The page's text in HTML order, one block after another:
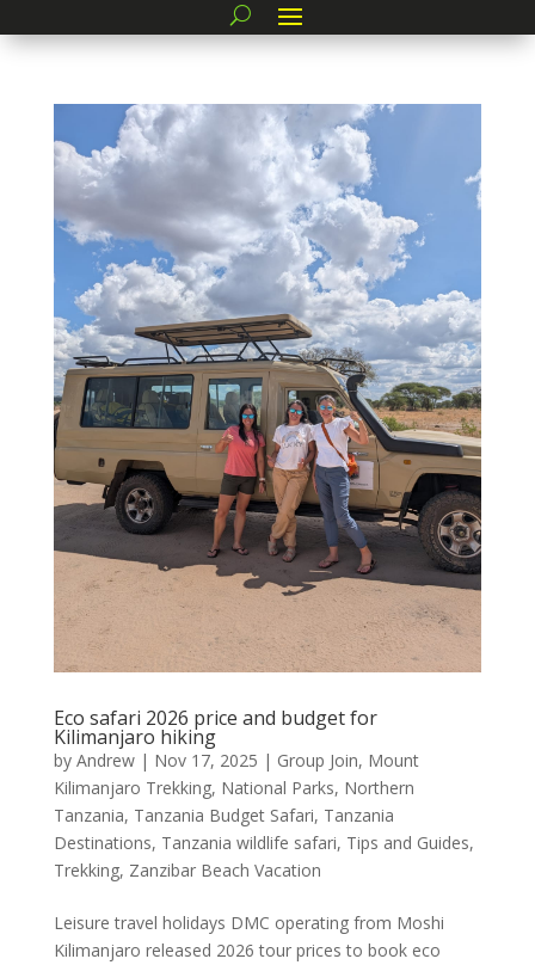
Eco safari 2026 price and budget for
Kilimanjaro hiking
by Andrew| Nov 17, 2025 | Group Join, Mount
Kilimanjaro Trekking, National Parks, Northern
Tanzania, Tanzania Budget Safari, Tanzania
Destinations, Tanzania wildlife safari, Tips and Guides,
Trekking, Zanzibar Beach Vacation
Leisure travel holidays DMC operating from Moshi
Kilimanjaro released 2026 tour prices to book eco